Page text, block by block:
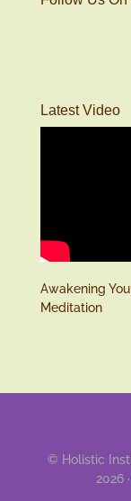
Latest Video
Awakening
Meditation
© Holistic
2026 ·